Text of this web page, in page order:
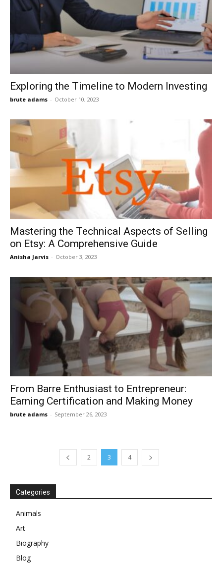
Exploring the Timeline to Modern Investing
brute adams - October 10, 2023
Mastering the Technical Aspects of Selling
on Etsy: A Comprehensive Guide
Anisha Jarvis - October 3, 2023
From Barre Enthusiast to Entrepreneur:
Earning Certification and Making Money
brute adams - September 26, 2023
2 3 4
Categories
Animals
Art
Biography
Blog